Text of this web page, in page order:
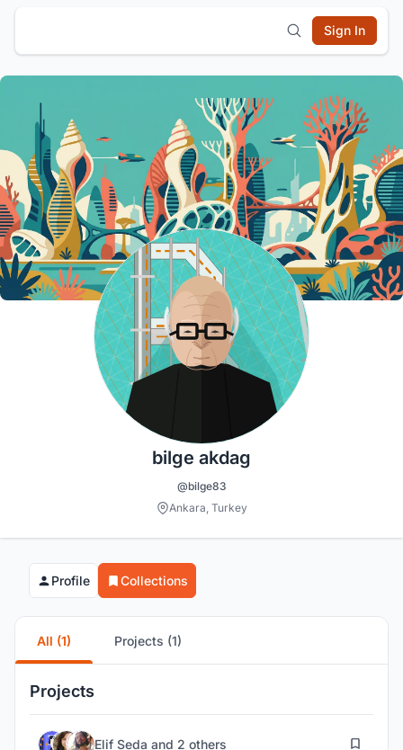
Sign In
bilge akdag
@bilge83
Ankara, Turkey
Profile Collections
All (1) Projects (1)
Projects
Elif Seda and 2 others 91